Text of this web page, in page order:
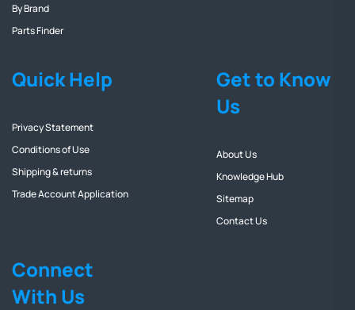
By Brand
Parts Finder
Quick Help
Privacy Statement
Conditions of Use
Shipping & returns
Trade Account Application
Get to Know
Us
About Us
Knowledge Hub
Sitemap
Contact Us
Connect
With Us